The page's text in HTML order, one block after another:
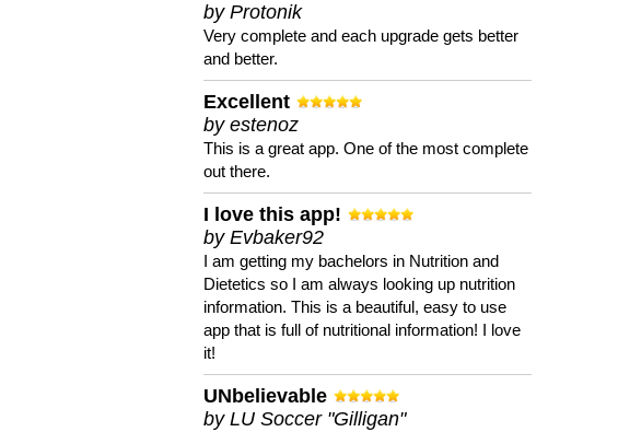
by Protonik
Very complete and each upgrade gets better
and better.
Excellent
by estenoz
This is a great app. One of the most complete
out there.
I love this app!
by Evbaker92
I am getting my bachelors in Nutrition and
Dietetics so I am always looking up nutrition
information. This is a beautiful, easy to use
app that is full of nutritional information! I love
it!
UNbelievable
by LU Soccer "Gilligan"